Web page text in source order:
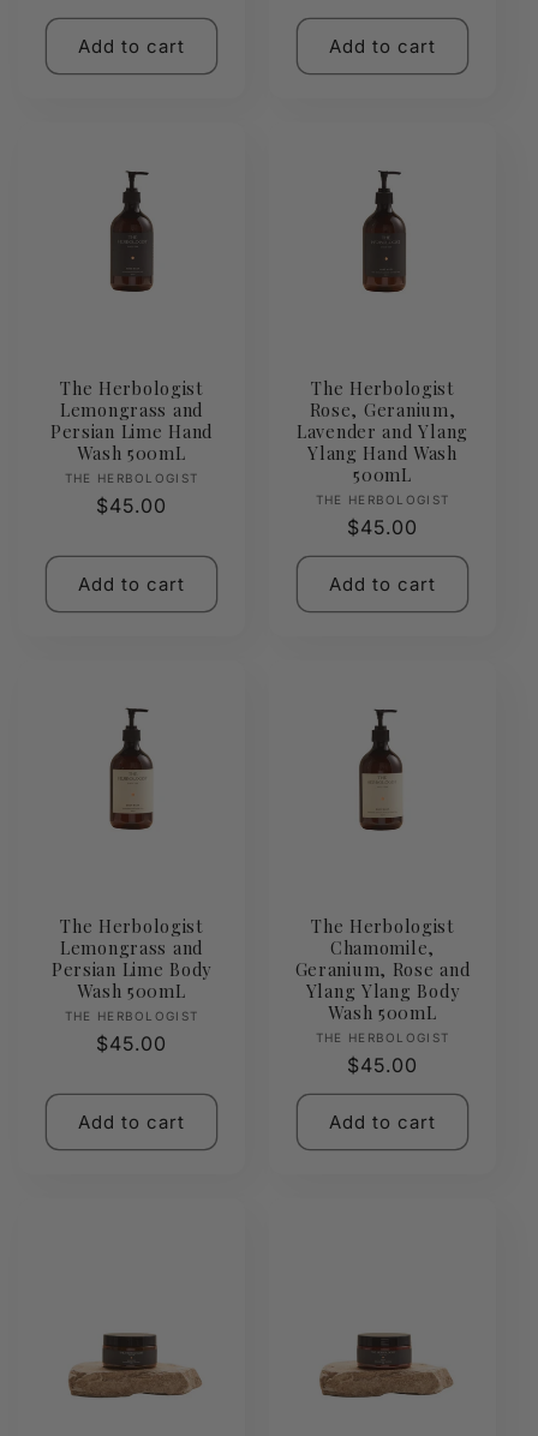
price
Add to cart
price
Add to cart
The Herbologist
Lemongrass and
Persian Lime Hand
Wash 500mL
Vendor:
THE HERBOLOGIST
Regular
$45.00
Add to cart
The Herbologist
Rose, Geranium,
Lavender and Ylang
Ylang Hand Wash
500mL
Vendor:
THE HERBOLOGIST
Regular
price
$45.00
Add to cart
The Herbologist
Lemongrass and
Persian Lime Body
Wash 500mL
Vendor:
THE HERBOLOGIST
Regular
$45.00
Add to cart
The Herbologist
Chamomile,
Geranium, Rose and
Ylang Ylang Body
Wash 500mL
Vendor:
THE HERBOLOGIST
Regular
price
$45.00
Add to cart